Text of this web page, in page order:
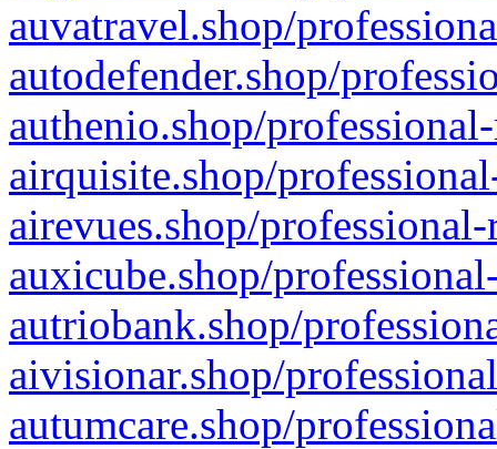
auvatravel.shop/
autodefender.shop/
authenio.shop/
airquisite.shop/
airevues.shop/
auxicube.shop/
autriobank.shop/
aivisionar.shop/
autumcare.shop/